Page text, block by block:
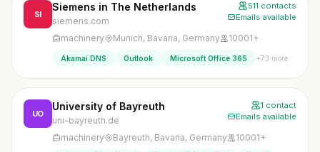
SI
Siemens in The Netherlands
siemens.com
511 contacts
Emails available
machinery Munich, Bavaria, Germany 10001+
Akamai DNS Outlook Microsoft Office 365 +73 more
UO
University of Bayreuth
uni-bayreuth.de
1 contact
Emails available
machinery Bayreuth, Bavaria, Germany 10001+